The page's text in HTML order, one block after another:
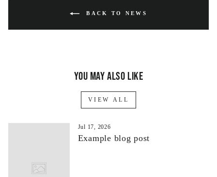
BACK TO NEWS
You may also like
VIEW ALL
Jul 17, 2026
Example blog post